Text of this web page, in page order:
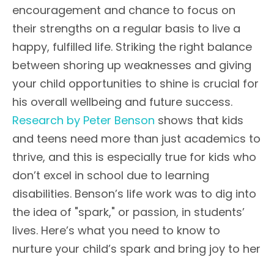
encouragement and chance to focus on
their strengths on a regular basis to live a
happy, fulfilled life. Striking the right balance
between shoring up weaknesses and giving
your child opportunities to shine is crucial for
his overall wellbeing and future success.
Research by Peter Benson shows that kids
and teens need more than just academics to
thrive, and this is especially true for kids who
don’t excel in school due to learning
disabilities. Benson’s life work was to dig into
the idea of "spark," or passion, in students’
lives. Here’s what you need to know to
nurture your child’s spark and bring joy to her